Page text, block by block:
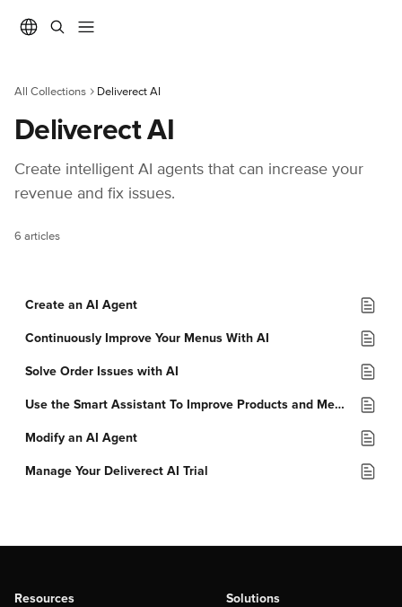
All Collections Deliverect AI
Deliverect AI
Create intelligent AI agents that can increase your
revenue and fix issues.
6 articles
Create an AI Agent
Continuously Improve Your Menus With AI
Solve Order Issues with AI
Use the Smart Assistant To Improve Products and Menus
Modify an AI Agent
Manage Your Deliverect AI Trial
Resources Solutions